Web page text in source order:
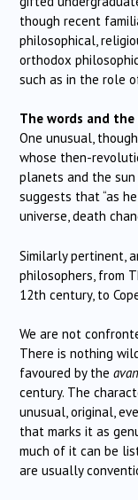
though recent
philosophical,
orthodox
such as in the role
The words and the
One unusual,
whose then-
planets and the sun
suggests that “as
universe, death
Similarly pertinent,
philosophers, from
12th century, to
We are not
There is nothing
favoured by the
century. The
unusual, original,
that marks it as
much of it can be
are usually